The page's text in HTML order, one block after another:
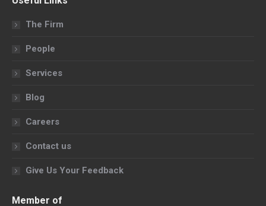
opens
in
window
opens
in
window
opens
in
The Firm
People
Services
Blog
Careers
Contact us
Give Us Your Feedback
Member of